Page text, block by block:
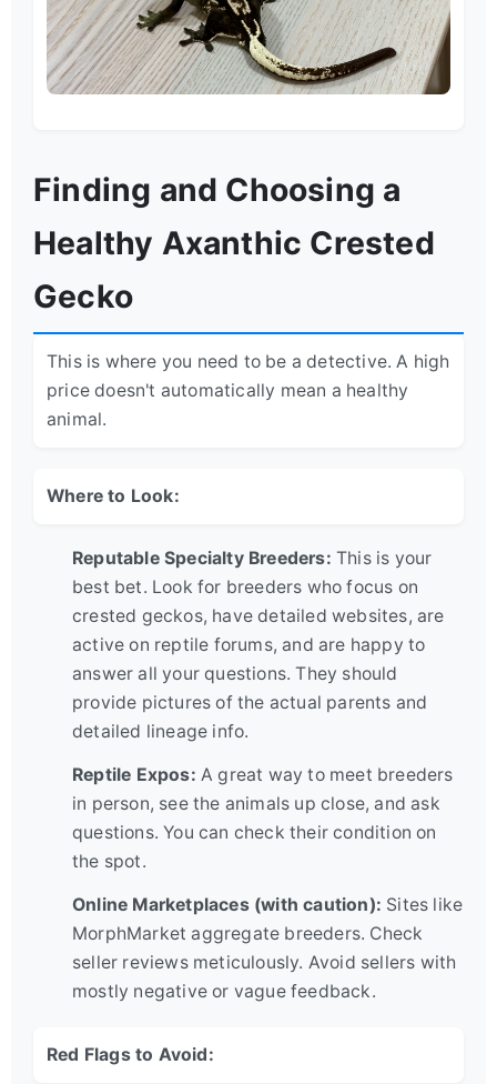
Finding and Choosing a
Healthy Axanthic Crested
Gecko
This is where you need to be a detective. A high
price doesn't automatically mean a healthy
animal.
Where to Look:
Reputable Specialty Breeders: This is your
best bet. Look for breeders who focus on
crested geckos, have detailed websites, are
active on reptile forums, and are happy to
answer all your questions. They should
provide pictures of the actual parents and
detailed lineage info.
Reptile Expos: A great way to meet breeders
in person, see the animals up close, and ask
questions. You can check their condition on
the spot.
Online Marketplaces (with caution): Sites like
MorphMarket aggregate breeders. Check
seller reviews meticulously. Avoid sellers with
mostly negative or vague feedback.
Red Flags to Avoid: